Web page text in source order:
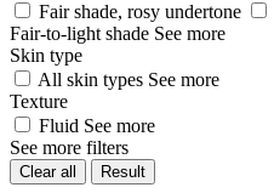
Fair shade, rosy undertone
Fair-to-light shade See more
Skin type
All skin types See more
Texture
Fluid See more
See more filters
Clear all Result